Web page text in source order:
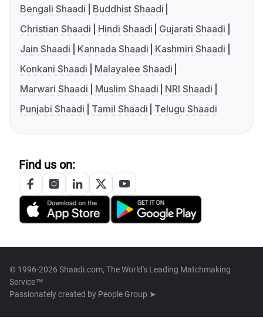
Bengali Shaadi
Buddhist Shaadi
Christian Shaadi
Hindi Shaadi
Gujarati Shaadi
Jain Shaadi
Kannada Shaadi
Kashmiri Shaadi
Konkani Shaadi
Malayalee Shaadi
Marwari Shaadi
Muslim Shaadi
NRI Shaadi
Punjabi Shaadi
Tamil Shaadi Telugu Shaadi
Find us on:
© 1996-2026 Shaadi.com, The World's Leading Matchmaking
Service™
Passionately created by People Group ➤